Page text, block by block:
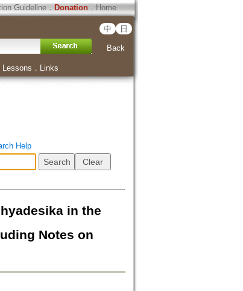
Guideline． Donation．Home
中 日
Back
Lessons ． Links
Help
in the
Notes on